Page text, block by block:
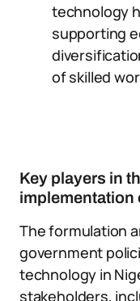
technology
supporting
of skilled
Key players in
implementation
The formulation
government
technology in
stakeholders,